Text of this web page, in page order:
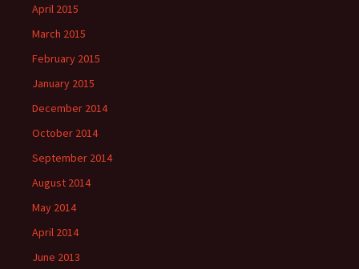
April 2015
March 2015
February 2015
January 2015
December 2014
October 2014
September 2014
August 2014
May 2014
April 2014
June 2013